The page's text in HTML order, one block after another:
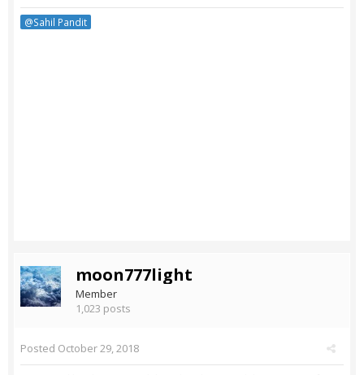
@Sahil Pandit
moon777light
Member
1,023 posts
Posted October 29, 2018